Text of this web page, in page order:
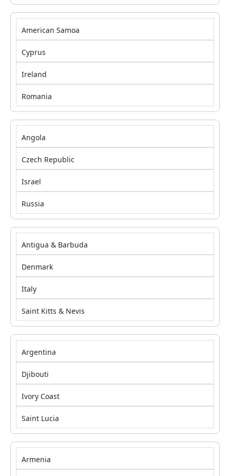
American Samoa
Cyprus
Ireland
Romania
Angola
Czech Republic
Israel
Russia
Antigua & Barbuda
Denmark
Italy
Saint Kitts & Nevis
Argentina
Djibouti
Ivory Coast
Saint Lucia
Armenia